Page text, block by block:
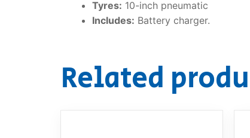
Tyres: 10-inch pneumatic
Includes: Battery charger.
Related